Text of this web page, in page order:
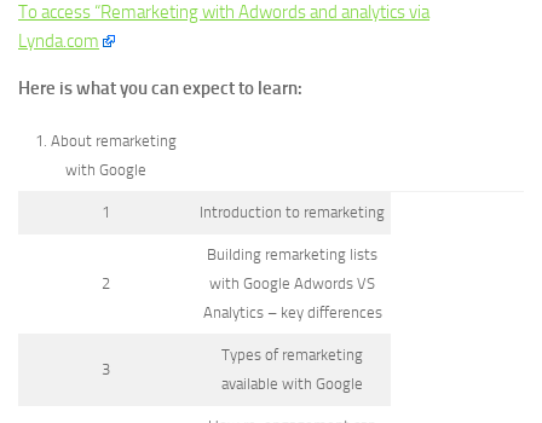
To access “Remarketing with Adwords and analytics via
Lynda.com
Here is what you can expect to learn:
1. About remarketing
with Google
1 Introduction to remarketing
2
Building remarketing lists
with Google Adwords VS
Analytics – key differences
3
Types of remarketing
available with Google